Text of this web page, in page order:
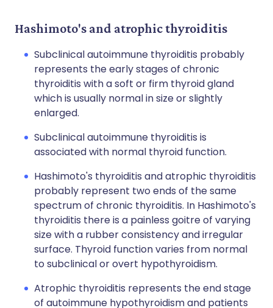
Hashimoto's and atrophic thyroiditis
Subclinical autoimmune thyroiditis probably
represents the early stages of chronic
thyroiditis with a soft or firm thyroid gland
which is usually normal in size or slightly
enlarged.
Subclinical autoimmune thyroiditis is
associated with normal thyroid function.
Hashimoto's thyroiditis and atrophic thyroiditis
probably represent two ends of the same
spectrum of chronic thyroiditis. In Hashimoto's
thyroiditis there is a painless goitre of varying
size with a rubber consistency and irregular
surface. Thyroid function varies from normal
to subclinical or overt hypothyroidism.
Atrophic thyroiditis represents the end stage
of autoimmune hypothyroidism and patients